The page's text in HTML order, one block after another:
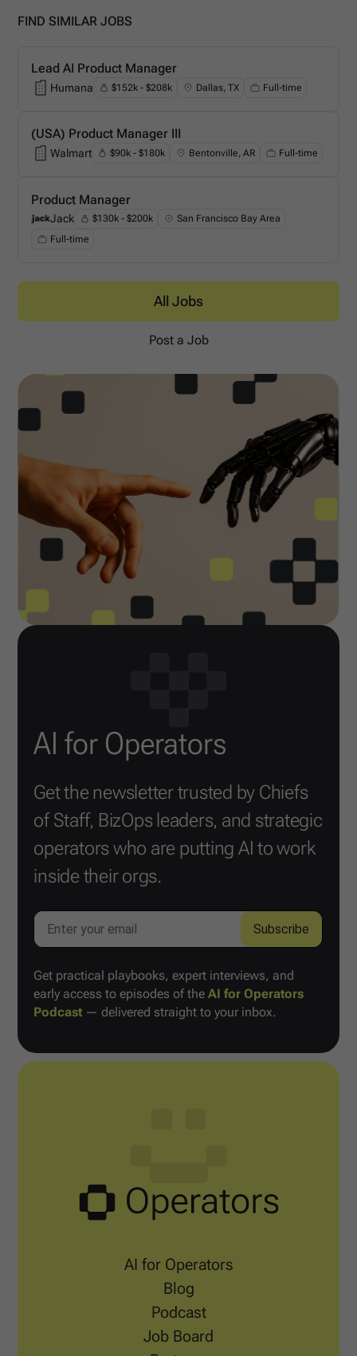
FIND SIMILAR JOBS
Lead AI Product Manager
Humana
Humana $152k - $208k Dallas, TX Full-time
(USA) Product Manager III
Walmart
Walmart $90k - $180k Bentonville, AR Full-time
Product Manager
Jack
Jack $130k - $200k
San Francisco Bay Area
Full-time
All Jobs
Post a Job
AI for Operators
Get the newsletter trusted by Chiefs
of Staff, BizOps leaders, and strategic
operators who are putting AI to work
inside their orgs.
Get practical playbooks, expert interviews, and
early access to episodes of theAI for Operators
Podcast — delivered straight to your inbox.
AI for Operators
Blog
Podcast
Job Board